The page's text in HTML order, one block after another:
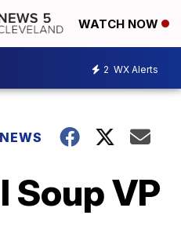
WATCH NOW
2 WX Alerts
Soup VP